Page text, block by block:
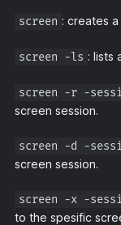
screen : creates
screen -ls : lists
screen -r -
screen session.
screen -d -
screen session.
screen -x -
to the spesific